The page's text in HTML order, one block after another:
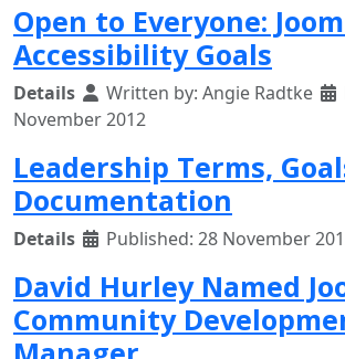
Open to Everyone:
Accessibility Goals
Details Written by: Angie Radtke
November 2012
Leadership Terms,
Documentation
Details Published: 28 November
David Hurley Named
Community